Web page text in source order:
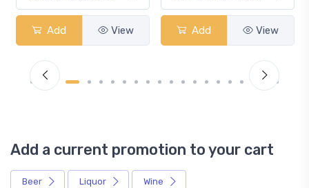
Add View Add View
Add a current promotion to your cart
Beer Liquor Wine